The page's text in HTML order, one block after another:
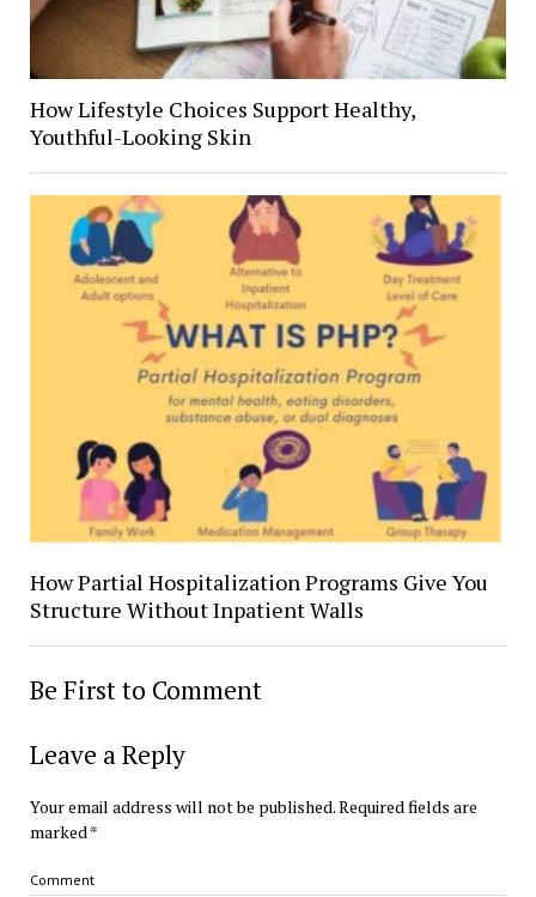
How Lifestyle Choices Support Healthy,
Youthful-Looking Skin
How Partial Hospitalization Programs Give You
Structure Without Inpatient Walls
Be First to Comment
Leave a Reply
Your email address will not be published.Required fields are
marked*
Comment